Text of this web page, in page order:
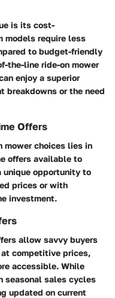
is its cost-
models require less
to budget-friendly
the-line ride-on mower
enjoy a superior
breakdowns or the need
Offers
mower choices lies in
offers available to
unique opportunity to
prices or with
investment.
allow savvy buyers
at competitive prices,
accessible. While
seasonal sales cycles
updated on current